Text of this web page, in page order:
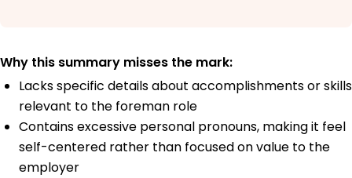
Why this summary misses the mark:
Lacks specific details about accomplishments or skills
relevant to the foreman role
Contains excessive personal pronouns, making it feel
self-centered rather than focused on value to the
employer